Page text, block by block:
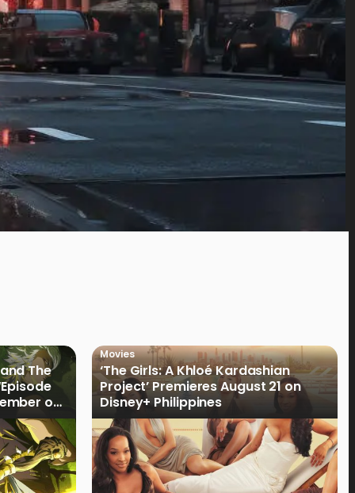
The
on
Movies
‘The Girls: A Khloé Kardashian
Project’ Premieres August 21 on
Disney+ Philippines